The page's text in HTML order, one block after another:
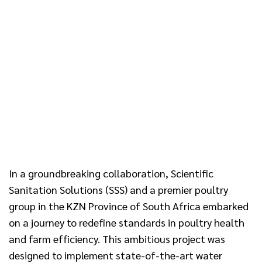
In a groundbreaking collaboration, Scientific
Sanitation Solutions (SSS) and a premier poultry
group in the KZN Province of South Africa embarked
on a journey to redefine standards in poultry health
and farm efficiency. This ambitious project was
designed to implement state-of-the-art water